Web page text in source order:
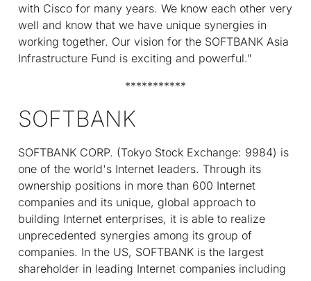
with Cisco for many years. We know each other very
well and know that we have unique synergies in
working together. Our vision for the SOFTBANK Asia
Infrastructure Fund is exciting and powerful."
***********
SOFTBANK
SOFTBANK CORP. (Tokyo Stock Exchange: 9984) is
one of the world's Internet leaders. Through its
ownership positions in more than 600 Internet
companies and its unique, global approach to
building Internet enterprises, it is able to realize
unprecedented synergies among its group of
companies. In the US, SOFTBANK is the largest
shareholder in leading Internet companies including